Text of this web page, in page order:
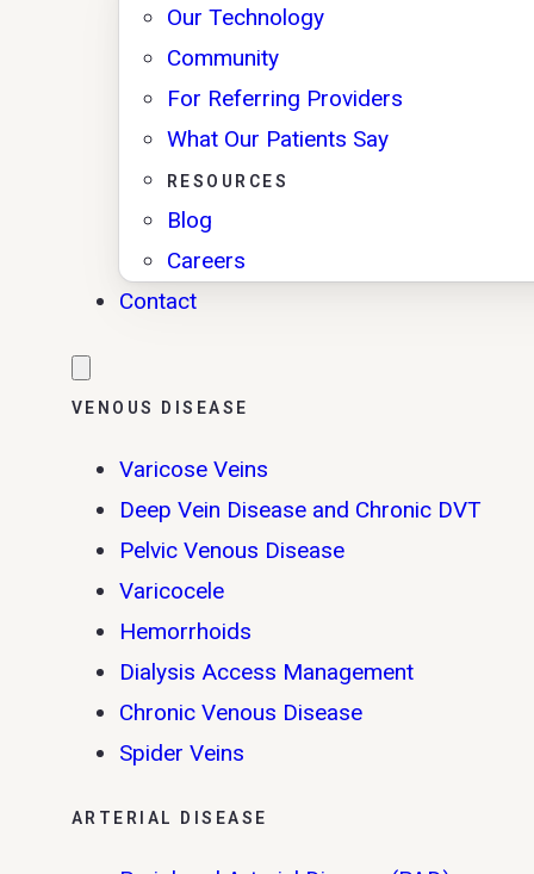
Our Technology
Community
For Referring Providers
What Our Patients Say
RESOURCES
Blog
Careers
Contact
VENOUS DISEASE
Varicose Veins
Deep Vein Disease and Chronic DVT
Pelvic Venous Disease
Varicocele
Hemorrhoids
Dialysis Access Management
Chronic Venous Disease
Spider Veins
ARTERIAL DISEASE